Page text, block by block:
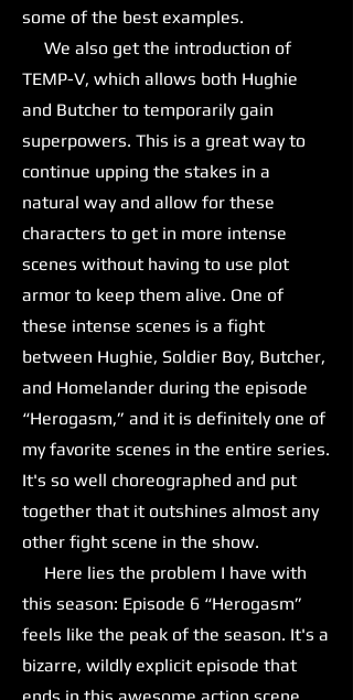
some of the best examples.
We also get the introduction of
TEMP-V, which allows both Hughie
and Butcher to temporarily gain
superpowers. This is a great way to
continue upping the stakes in a
natural way and allow for these
characters to get in more intense
scenes without having to use plot
armor to keep them alive. One of
these intense scenes is a fight
between Hughie, Soldier Boy, Butcher,
and Homelander during the episode
“Herogasm,” and it is definitely one of
my favorite scenes in the entire series.
It's so well choreographed and put
together that it outshines almost any
other fight scene in the show.
Here lies the problem I have with
this season: Episode 6 “Herogasm”
feels like the peak of the season. It's a
bizarre, wildly explicit episode that